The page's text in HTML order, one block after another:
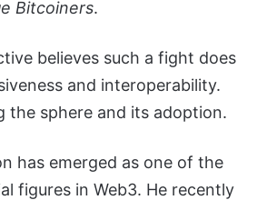
Bitcoiners.
believes such a fight does
and interoperability.
the sphere and its adoption.
has emerged as one of the
figures in Web3. He recently